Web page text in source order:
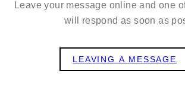
Leave your message online and one
will respond as soon as
LEAVING A MESSAGE